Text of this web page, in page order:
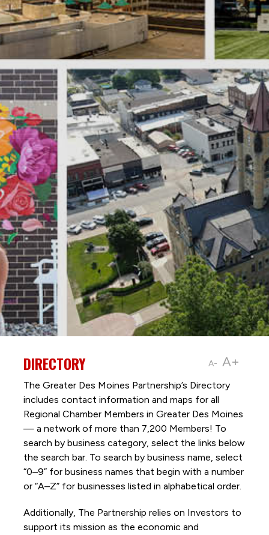
A- A+
DIRECTORY
The Greater Des Moines Partnership’s Directory
includes contact information and maps for all
Regional Chamber Members in Greater Des Moines
— a network of more than 7,200 Members! To
search by business category, select the links below
the search bar. To search by business name, select
“0–9” for business names that begin with a number
or “A–Z” for businesses listed in alphabetical order.
Additionally, The Partnership relies on Investors to
support its mission as the economic and